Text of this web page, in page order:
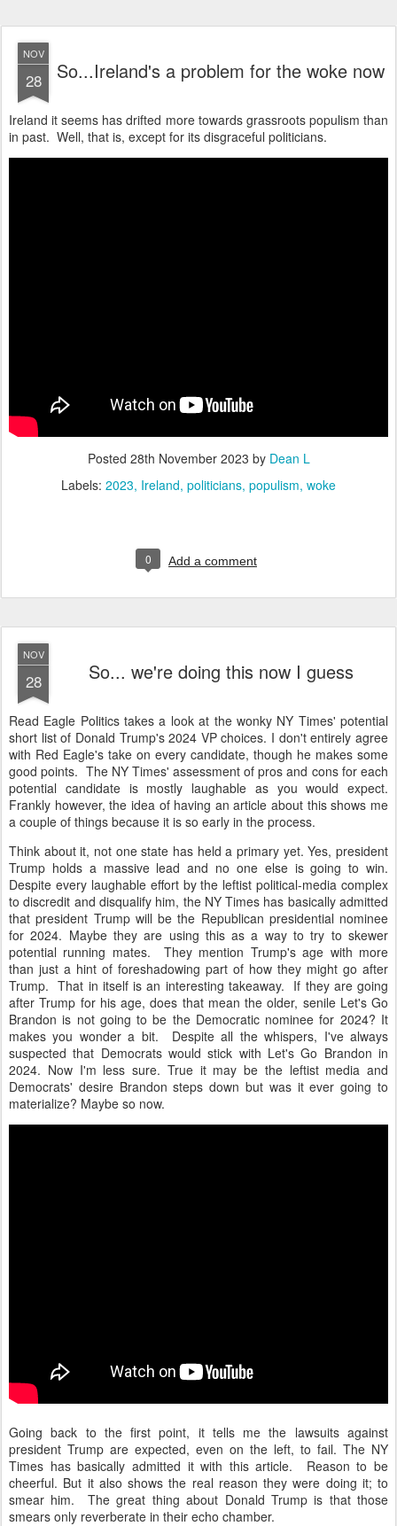
NOV
28 So...Ireland's a problem for the woke now
Ireland it seems has drifted more towards grassroots populism than
in past. Well, that is, except for its disgraceful politicians.
Posted 28th November 2023 by Dean L
Labels: 2023 Ireland politicians populism woke
0 Add a comment
NOV
28 So... we're doing this now I guess
Read Eagle Politics takes a look at the wonky NY Times' potential
short list of Donald Trump's 2024 VP choices. I don't entirely agree
with Red Eagle's take on every candidate, though he makes some
good points. The NY Times' assessment of pros and cons for each
potential candidate is mostly laughable as you would expect.
Frankly however, the idea of having an article about this shows me
a couple of things because it is so early in the process.
Think about it, not one state has held a primary yet. Yes, president
Trump holds a massive lead and no one else is going to win.
Despite every laughable effort by the leftist political-media complex
to discredit and disqualify him, the NY Times has basically admitted
that president Trump will be the Republican presidential nominee
for 2024. Maybe they are using this as a way to try to skewer
potential running mates. They mention Trump's age with more
than just a hint of foreshadowing part of how they might go after
Trump. That in itself is an interesting takeaway. If they are going
after Trump for his age, does that mean the older, senile Let's Go
Brandon is not going to be the Democratic nominee for 2024? It
makes you wonder a bit. Despite all the whispers, I've always
suspected that Democrats would stick with Let's Go Brandon in
2024. Now I'm less sure. True it may be the leftist media and
Democrats' desire Brandon steps down but was it ever going to
materialize? Maybe so now.
Going back to the first point, it tells me the lawsuits against
president Trump are expected, even on the left, to fail. The NY
Times has basically admitted it with this article. Reason to be
cheerful. But it also shows the real reason they were doing it; to
smear him. The great thing about Donald Trump is that those
smears only reverberate in their echo chamber.